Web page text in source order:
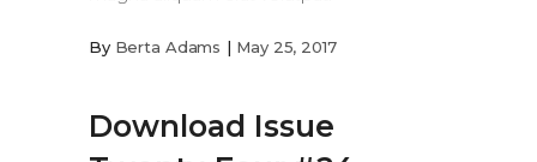
By Berta Adams May 25, 2017
Download Issue